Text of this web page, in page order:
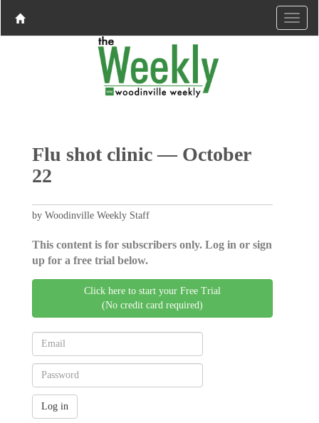
Flu shot clinic — October
22
by Woodinville Weekly Staff
This content is for subscribers only. Log in or sign
up for a free trial below.
Click here to start your Free Trial
(No credit card required)